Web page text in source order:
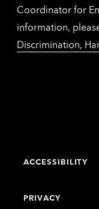
Coordinator for
information,
Discrimination,
ACCESSIBILITY
PRIVACY